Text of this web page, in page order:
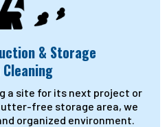
& Storage
a site for its next project or
free storage area, we
organized environment.